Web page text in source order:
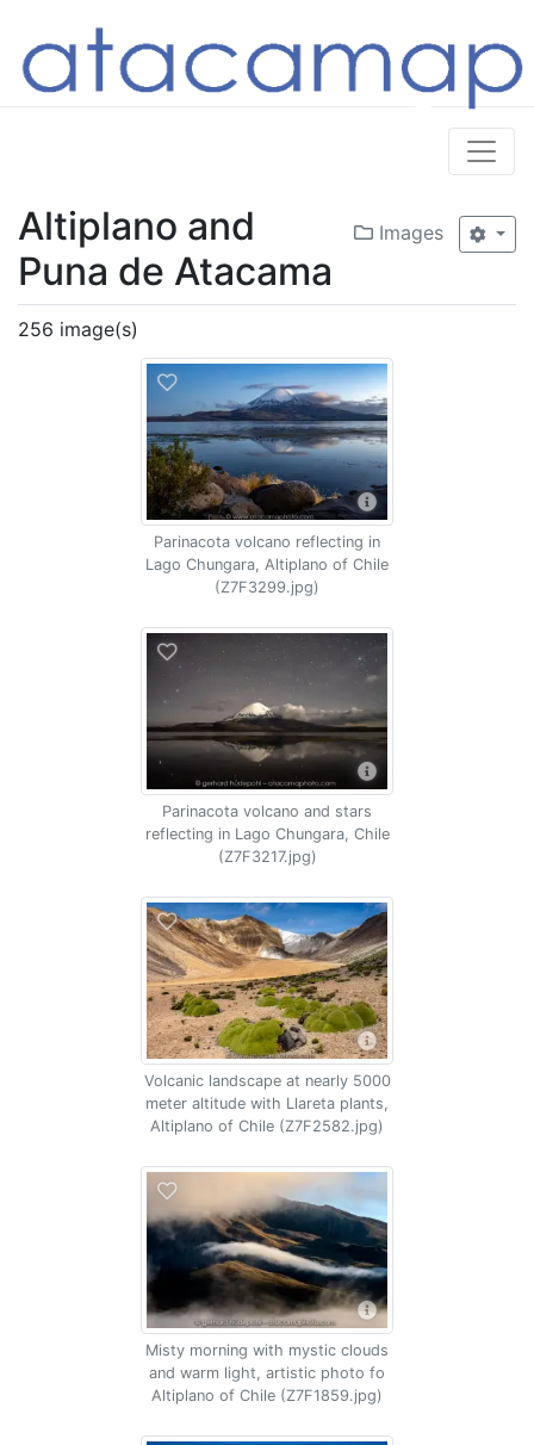
Images
Altiplano and
Puna de Atacama
256 image(s)
Parinacota volcano reflecting in
Lago Chungara, Altiplano of Chile
(Z7F3299.jpg)
Parinacota volcano and stars
reflecting in Lago Chungara, Chile
(Z7F3217.jpg)
Volcanic landscape at nearly 5000
meter altitude with Llareta plants,
Altiplano of Chile (Z7F2582.jpg)
Misty morning with mystic clouds
and warm light, artistic photo fo
Altiplano of Chile (Z7F1859.jpg)